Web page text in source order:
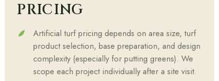
PRICING
Artificial turf pricing depends on area size, turf
product selection, base preparation, and design
complexity (especially for putting greens). We
scope each project individually after a site visit.